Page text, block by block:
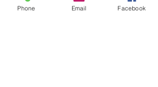
Quantity
Phone Email Facebook